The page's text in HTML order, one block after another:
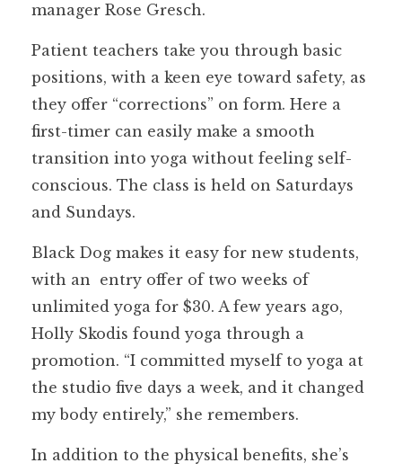
manager Rose Gresch.
Patient teachers take you through basic
positions, with a keen eye toward safety, as
they offer “corrections” on form. Here a
first-timer can easily make a smooth
transition into yoga without feeling self-
conscious. The class is held on Saturdays
and Sundays.
Black Dog makes it easy for new students,
with an entry offer of two weeks of
unlimited yoga for $30. A few years ago,
Holly Skodis found yoga through a
promotion. “I committed myself to yoga at
the studio five days a week, and it changed
my body entirely,” she remembers.
In addition to the physical benefits, she’s